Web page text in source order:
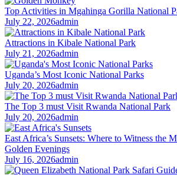
Top Activities in Mgahinga Gorilla National
July 22, 2026admin
Attractions in Kibale National Park
July 21, 2026admin
Uganda’s Most Iconic National Parks
July 20, 2026admin
The Top 3 must Visit Rwanda National Park
July 20, 2026admin
East Africa’s Sunsets: Where to Witness the
Golden Evenings
July 16, 2026admin